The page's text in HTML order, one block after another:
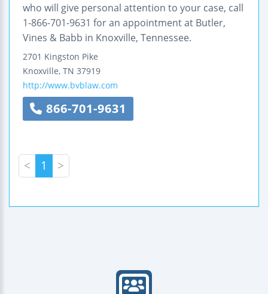
who will give personal attention to your case, call
1-866-701-9631 for an appointment at Butler,
Vines & Babb in Knoxville, Tennessee.
2701 Kingston Pike
Knoxville, TN 37919
http://www.bvblaw.com
866-701-9631
< 1 >